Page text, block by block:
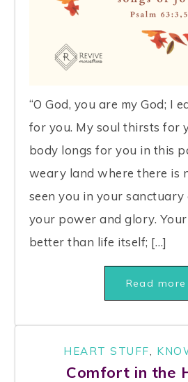
“O God, you are my God; I
for you. My soul thirsts for
body longs for you in this
weary land where there is
seen you in your
your power and glory.
better than life itself; […]
Read more
HEART STUFF,
Comfort in the